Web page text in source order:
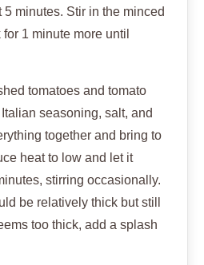
5 minutes. Stir in the minced
1 minute more until
tomatoes and tomato
seasoning, salt, and
together and bring to
heat to low and let it
stirring occasionally.
be relatively thick but still
too thick, add a splash